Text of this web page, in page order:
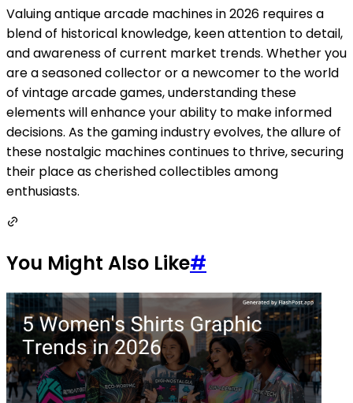
Valuing antique arcade machines in 2026 requires a
blend of historical knowledge, keen attention to detail,
and awareness of current market trends. Whether you
are a seasoned collector or a newcomer to the world
of vintage arcade games, understanding these
elements will enhance your ability to make informed
decisions. As the gaming industry evolves, the allure of
these nostalgic machines continues to thrive, securing
their place as cherished collectibles among
enthusiasts.
You Might Also Like#